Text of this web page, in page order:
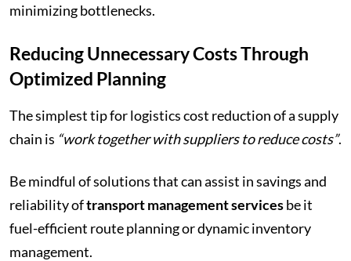
minimizing bottlenecks.
Reducing Unnecessary Costs Through
Optimized Planning
The simplest tip for logistics cost reduction of a supply
chain is “work together with suppliers to reduce costs”.
Be mindful of solutions that can assist in savings and
reliability oftransport management servicesbe it
fuel-efficient route planning or dynamic inventory
management.